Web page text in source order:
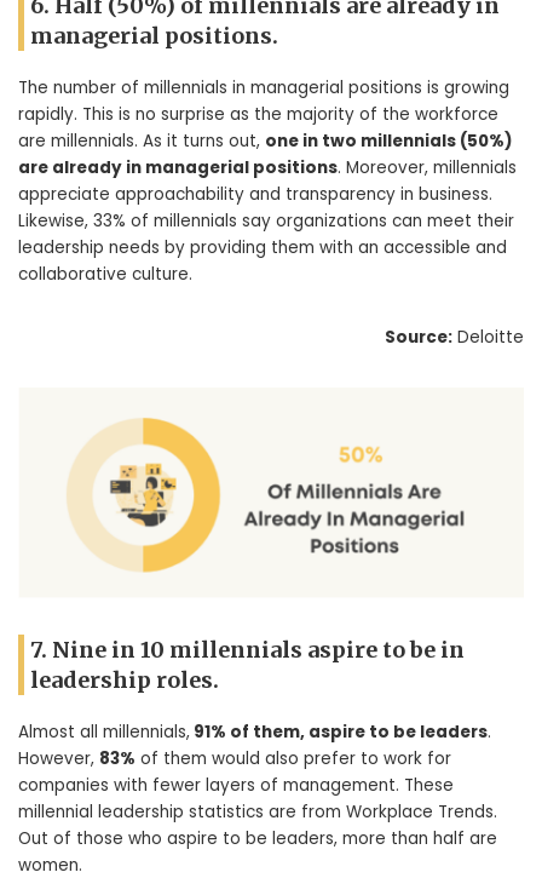
6. Half (50%) of millennials are already in
managerial positions.
The number of millennials in managerial positions is growing
rapidly. This is no surprise as the majority of the workforce
are millennials. As it turns out, one in two millennials (50%)
are already in managerial positions. Moreover, millennials
appreciate approachability and transparency in business.
Likewise, 33% of millennials say organizations can meet their
leadership needs by providing them with an accessible and
collaborative culture.
Source: Deloitte
7. Nine in 10 millennials aspire to be in
leadership roles.
Almost all millennials, 91% of them, aspire to be leaders.
However, 83% of them would also prefer to work for
companies with fewer layers of management. These
millennial leadership statistics are from Workplace Trends.
Out of those who aspire to be leaders, more than half are
women.